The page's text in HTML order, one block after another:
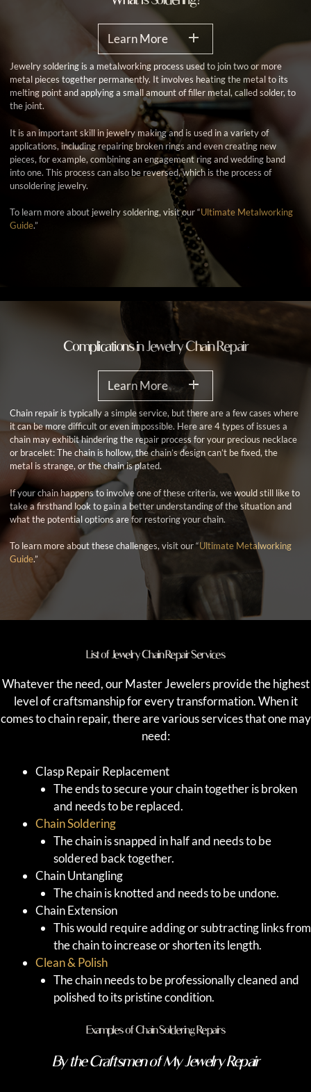
Learn More
Jewelry soldering is a metalworking process used to join two or more
metal pieces together permanently. It involves heating the metal to its
melting point and applying a small amount of filler metal, called solder, to
the joint.
It is an important skill in jewelry making and is used in a variety of
applications, including repairing broken rings and even creating new
pieces, for example, combining an engagement ring and wedding band
into one. This process can also be reversed, which is the process of
unsoldering jewelry.
To learn more about jewelry soldering, visit our “Ultimate Metalworking
Guide.”
Complications in Jewelry Chain Repair
Learn More
Chain repair is typically a simple service, but there are a few cases where
it can be more difficult or even impossible. Here are 4 types of issues a
chain may exhibit hindering the repair process for your precious necklace
or bracelet: The chain is hollow, the chain’s design can’t be fixed, the
metal is strange, or the chain is plated.
If your chain happens to involve one of these criteria, we would still like to
take a firsthand look to gain a better understanding of the situation and
what the potential options are for restoring your chain.
To learn more about these challenges, visit our “Ultimate Metalworking
Guide.”
List of Jewelry Chain Repair Services
Whatever the need, our Master Jewelers provide the highest
level of craftsmanship for every transformation. When it
comes to chain repair, there are various services that one may
need:
Clasp Repair Replacement
The ends to secure your chain together is broken
and needs to be replaced.
Chain Soldering
The chain is snapped in half and needs to be
soldered back together.
Chain Untangling
The chain is knotted and needs to be undone.
Chain Extension
This would require adding or subtracting links from
the chain to increase or shorten its length.
Clean & Polish
The chain needs to be professionally cleaned and
polished to its pristine condition.
Examples of Chain Soldering Repairs
By the Craftsmen of My Jewelry Repair